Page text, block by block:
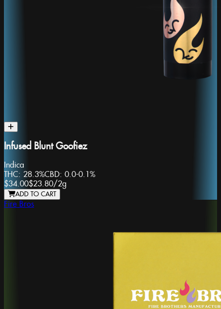
Infused Blunt Goofiez
Indica
THC: 28.3%CBD: 0.0-0.1%
$34.00$23.80/2g
ADD TO CART
Fire Bros